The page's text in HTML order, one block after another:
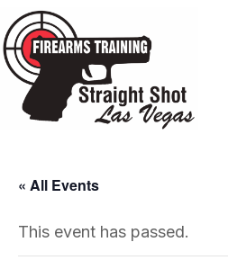
« All Events
This event has passed.